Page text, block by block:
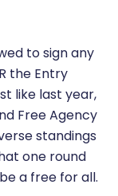
to sign any
the Entry
like last year,
Free Agency
standings
one round
a free for all.